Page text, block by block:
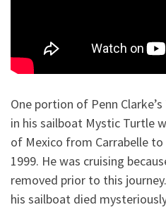
One portion of Penn
in his sailboat Mystic Turtle
of Mexico from Carrabelle to
1999. He was cruising
removed prior to this
his sailboat died